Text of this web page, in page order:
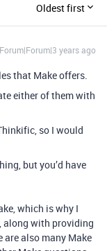
Oldest first
Forum|Forum|3 years ago
that Make offers.
either of them with
so I would
but you’d have
which is why I
along with providing
are also many Make